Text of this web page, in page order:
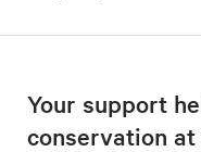
Your support
conservation at